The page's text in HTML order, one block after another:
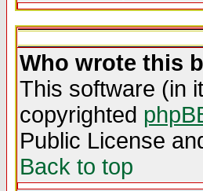
Who wrote this
This software (in
copyrighted
Public License
Back to top